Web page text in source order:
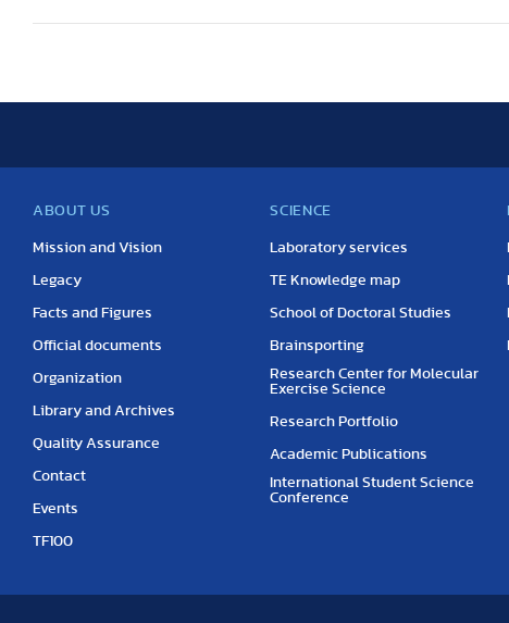
ABOUT US
Mission and Vision
Legacy
Facts and Figures
Official documents
Organization
Library and Archives
Quality Assurance
Contact
Events
TF100
SCIENCE
Laboratory services
TE Knowledge map
School of Doctoral Studies
Brainsporting
Research Center for Molecular
Exercise Science
Research Portfolio
Academic Publications
International Student Science
Conference